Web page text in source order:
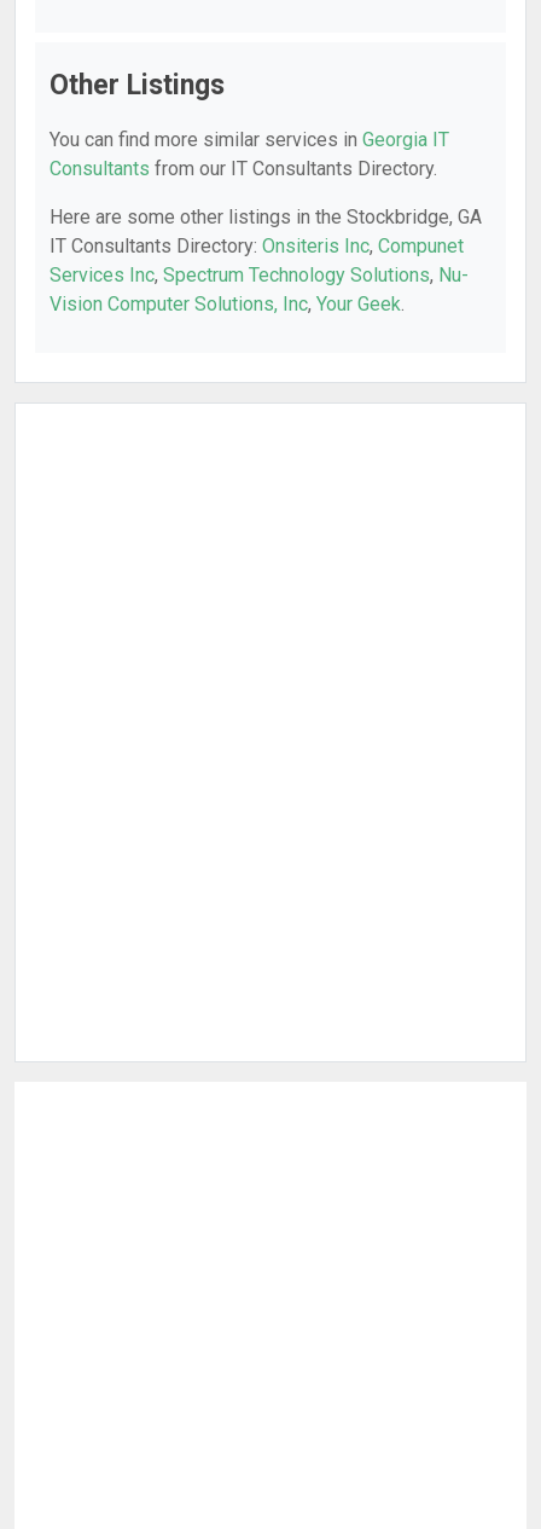
Other Listings
You can find more similar services in Georgia IT
Consultants from our IT Consultants Directory.
Here are some other listings in the Stockbridge, GA
IT Consultants Directory: Onsiteris Inc, Compunet
Services Inc, Spectrum Technology Solutions, Nu-
Vision Computer Solutions, Inc, Your Geek.